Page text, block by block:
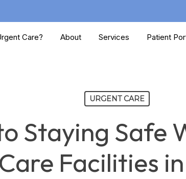
Care? About Services Patient
URGENT CARE
Staying Safe
Facilities